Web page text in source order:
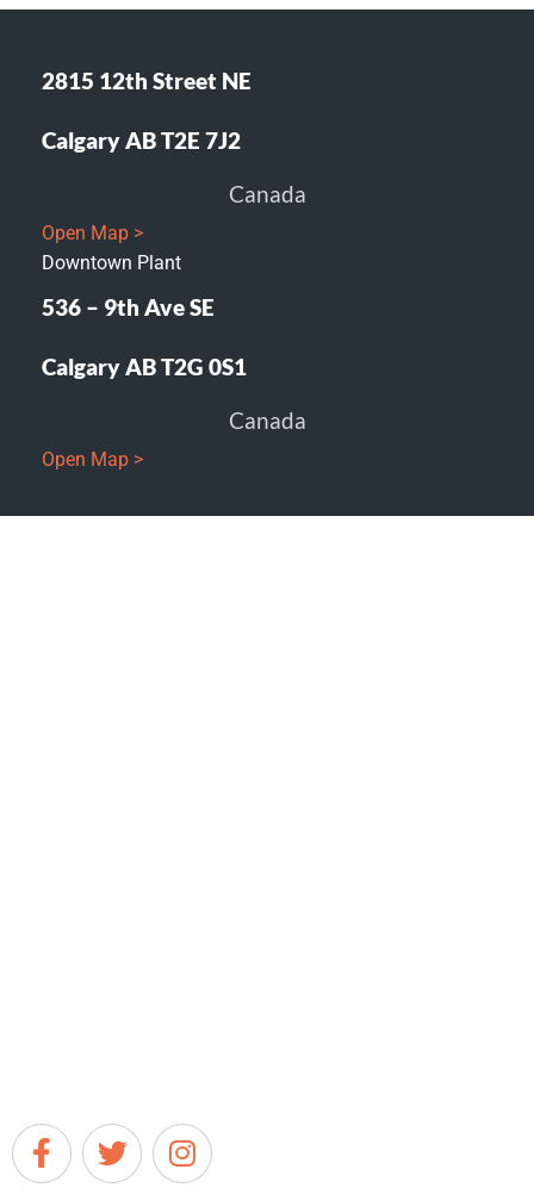
2815 12th Street NE
Calgary AB T2E 7J2
Canada
Open Map >
Downtown Plant
536 – 9th Ave SE
Calgary AB T2G 0S1
Canada
Open Map >